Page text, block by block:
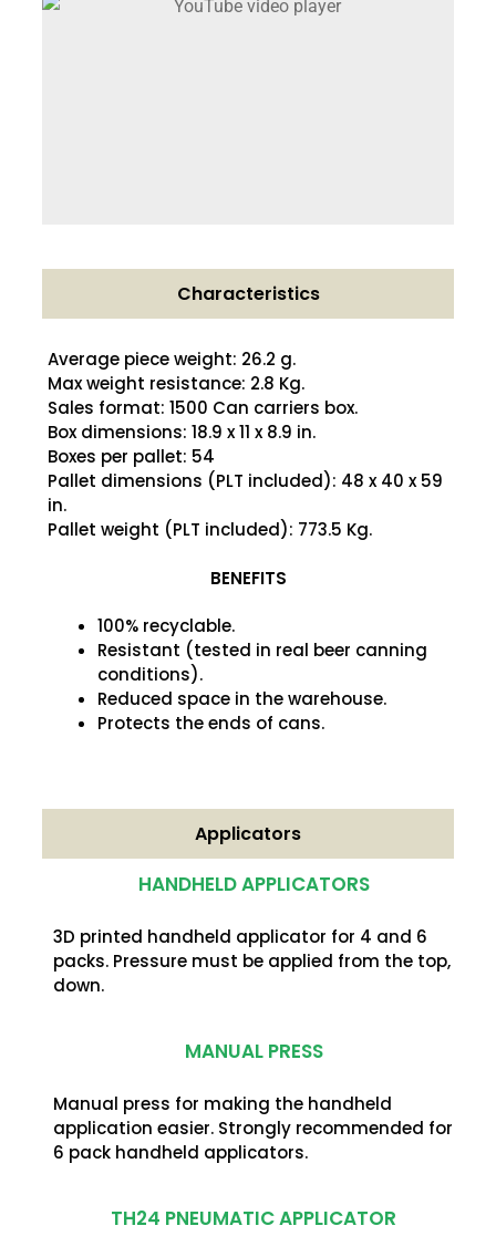
Characteristics
Average piece weight: 26.2 g.
Max weight resistance: 2.8 Kg.
Sales format: 1500 Can carriers box.
Box dimensions: 18.9 x 11 x 8.9 in.
Boxes per pallet: 54
Pallet dimensions (PLT included): 48 x 40 x 59
in.
Pallet weight (PLT included): 773.5 Kg.
BENEFITS
100% recyclable.
Resistant (tested in real beer canning
conditions).
Reduced space in the warehouse.
Protects the ends of cans.
Applicators
HANDHELD APPLICATORS
3D printed handheld applicator for 4 and 6
packs. Pressure must be applied from the top,
down.
MANUAL PRESS
Manual press for making the handheld
application easier. Strongly recommended for
6 pack handheld applicators.
TH24 PNEUMATIC APPLICATOR